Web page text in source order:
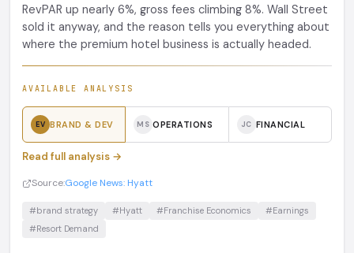
RevPAR up nearly 6%, gross fees climbing 8%. Wall Street
sold it anyway, and the reason tells you everything about
where the premium hotel business is actually headed.
AVAILABLE ANALYSIS
EV BRAND & DEV MS OPERATIONS JC FINANCIAL
Read full analysis →
Source:Google News: Hyatt
#brand strategy #Hyatt #Franchise Economics
#Earnings
#Resort Demand